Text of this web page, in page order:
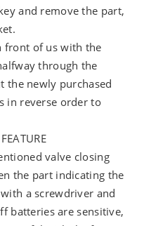
and remove the part,
front of us with the
through the
the newly purchased
in reverse order to
valve closing
the part indicating the
a screwdriver and
batteries are sensitive,